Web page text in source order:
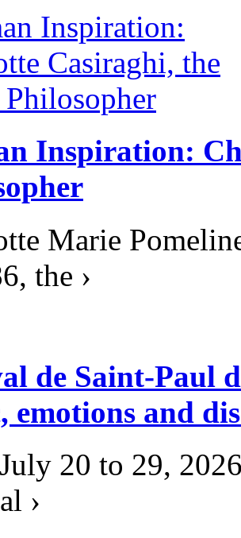
Inspiration:
Marie
the ›
de Saint-Paul
emotions and
20 to 29,
›